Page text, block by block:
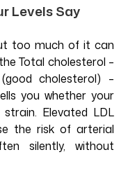
Levels Say
too much of it can
Total cholesterol –
cholesterol) –
you whether your
Elevated LDL
the risk of arterial
silently, without